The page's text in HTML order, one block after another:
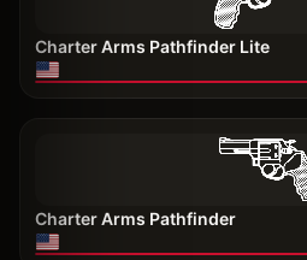
Charter Arms Pathfinder Lite
Charter Arms Pathfinder